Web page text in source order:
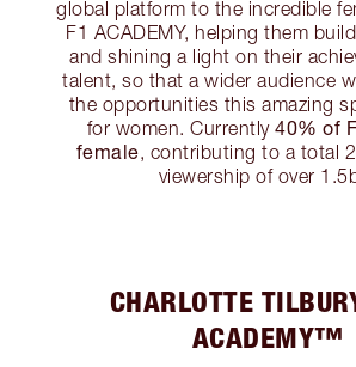
global platform to the incredible
F1 ACADEMY, helping them
and shining a light on their
talent, so that a wider audience
the opportunities this amazing
for women. Currently40% of
female, contributing to a total
viewership of over
CHARLOTTE
ACADEMY™️